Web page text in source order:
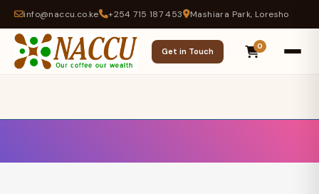
info@naccu.co.ke +254 715 187 453 Mashiara Park, Loresho
Get in Touch
0